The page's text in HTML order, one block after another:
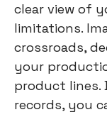
clear view of
limitations.
crossroads,
your
product lines.
records, you